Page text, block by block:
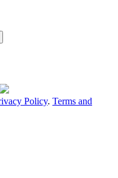
Policy. Terms and